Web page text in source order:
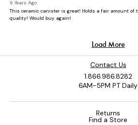
Contact Us
1.866.986.8282
6AM-5PM PT Daily
Returns
Find a Store